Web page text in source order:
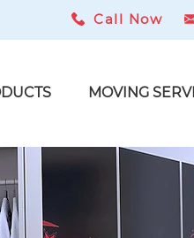
Call Now
MOVING